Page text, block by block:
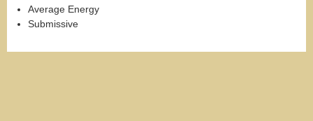
Average Energy
Submissive